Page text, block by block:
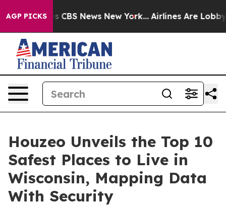
AGP PICKS
was CBS News New York... Airlines Are Lobbying
Houzeo Unveils the Top 10
Safest Places to Live in
Wisconsin, Mapping Data
With Security